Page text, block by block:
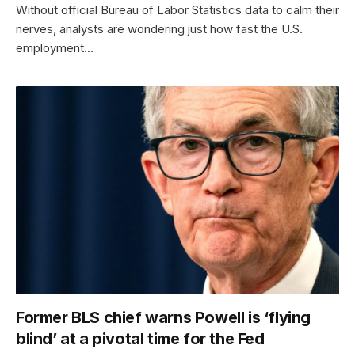
Without official Bureau of Labor Statistics data to calm their
nerves, analysts are wondering just how fast the U.S.
employment…
Former BLS chief warns Powell is ‘flying
blind’ at a pivotal time for the Fed